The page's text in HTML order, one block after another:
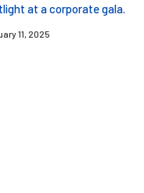
at a corporate gala.
11, 2025